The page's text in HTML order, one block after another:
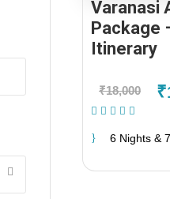
Varanasi
Package
Itinerary
₹18,000
6 Nights &